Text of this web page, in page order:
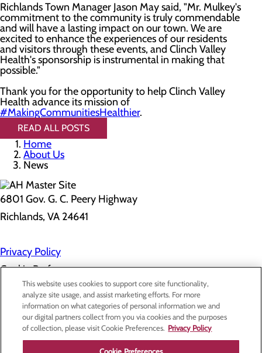
Richlands Town Manager Jason May said, "Mr. Mulkey's
commitment to the community is truly commendable
and will have a lasting impact on our town. We are
excited to enhance the experiences of our residents
and visitors through these events, and Clinch Valley
Health's sponsorship is instrumental in making that
possible."
Thank you for the opportunity to help Clinch Valley
Health advance its mission of
#MakingCommunitiesHealthier.
READ ALL POSTS
Home
About Us
News
6801 Gov. G. C. Peery Highway
Richlands, VA 24641
Privacy Policy
Cookie Preferences
About Us
Contact Us
Find a Doctor
Services
This website uses cookies to support core site functionality,
analyze site usage, and assist marketing efforts. For more
information on what categories of personal information we and
our digital partners collect from you via cookies and the purposes
of collection, please visit Cookie Preferences. Privacy Policy